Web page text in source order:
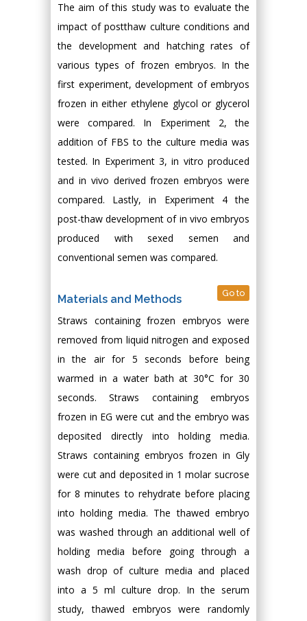
The aim of this study was to evaluate the
impact of postthaw culture conditions and
the development and hatching rates of
various types of frozen embryos. In the
first experiment, development of embryos
frozen in either ethylene glycol or glycerol
were compared. In Experiment 2, the
addition of FBS to the culture media was
tested. In Experiment 3, in vitro produced
and in vivo derived frozen embryos were
compared. Lastly, in Experiment 4 the
post-thaw development of in vivo embryos
produced with sexed semen and
conventional semen was compared.
Materials and Methods Go to
Straws containing frozen embryos were
removed from liquid nitrogen and exposed
in the air for 5 seconds before being
warmed in a water bath at 30°C for 30
seconds. Straws containing embryos
frozen in EG were cut and the embryo was
deposited directly into holding media.
Straws containing embryos frozen in Gly
were cut and deposited in 1 molar sucrose
for 8 minutes to rehydrate before placing
into holding media. The thawed embryo
was washed through an additional well of
holding media before going through a
wash drop of culture media and placed
into a 5 ml culture drop. In the serum
study, thawed embryos were randomly